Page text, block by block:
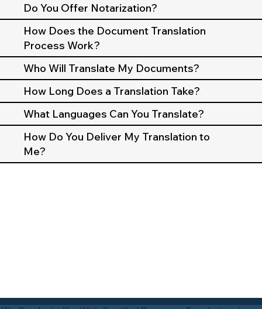
Do You Offer Notarization?
How Does the Document Translation
Process Work?
Who Will Translate My Documents?
How Long Does a Translation Take?
What Languages Can You Translate?
How Do You Deliver My Translation to
Me?